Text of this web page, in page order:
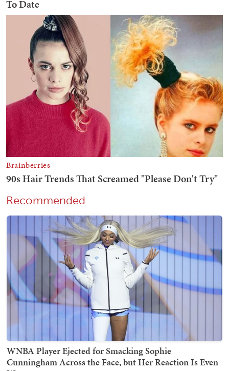
Recommended
WNBA Player Ejected for Smacking Sophie
Cunningham Across the Face, but Her Reaction Is Even